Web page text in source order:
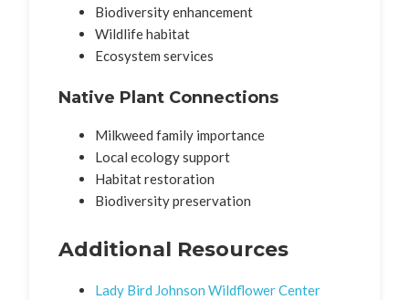
Biodiversity enhancement
Wildlife habitat
Ecosystem services
Native Plant Connections
Milkweed family importance
Local ecology support
Habitat restoration
Biodiversity preservation
Additional Resources
Lady Bird Johnson Wildflower Center